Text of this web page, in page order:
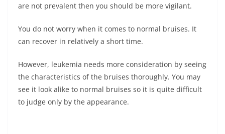
are not prevalent then you should be more vigilant.
You do not worry when it comes to normal bruises. It
can recover in relatively a short time.
However, leukemia needs more consideration by seeing
the characteristics of the bruises thoroughly. You may
see it look alike to normal bruises so it is quite difficult
to judge only by the appearance.